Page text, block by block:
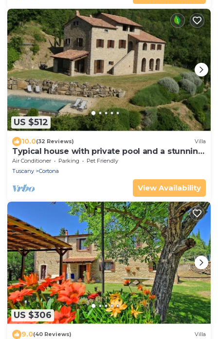
US $512
10.0(32 Reviews) Villa
Typical house with private pool and a stunning
view
Air Conditioner Parking
Pet Friendly
Tuscany
Cortona
View Availability
US $306
9.0(40 Reviews) Villa